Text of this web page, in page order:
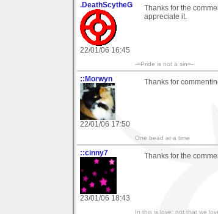
.DeathScytheG
22/01/06 16:45
Thanks for the
appreciate it.
-=Pride is not a sin=-
::Morwyn
22/01/06 17:50
Thanks for
One bead at a time
::cinny7
23/01/06 18:43
Thanks for the
In this is love: not that we